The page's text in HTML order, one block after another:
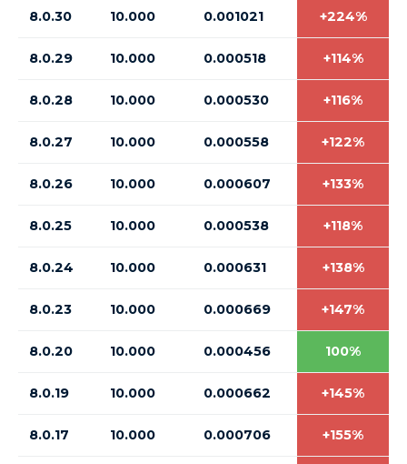
8.0.30 10.000 0.001021 +224%
8.0.29 10.000 0.000518 +114%
8.0.28 10.000 0.000530 +116%
8.0.27 10.000 0.000558 +122%
8.0.26 10.000 0.000607 +133%
8.0.25 10.000 0.000538 +118%
8.0.24 10.000 0.000631 +138%
8.0.23 10.000 0.000669 +147%
8.0.20 10.000 0.000456 100%
8.0.19 10.000 0.000662 +145%
8.0.17 10.000 0.000706 +155%